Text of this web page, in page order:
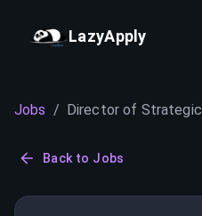
LazyApply
Jobs / Director of
Back to Jobs